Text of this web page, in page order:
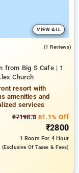
VIEW ALL
(1 Reviews)
from Big S Cafe | 1
Church
resort with
amenities and
services
₹7198.8 61.1% Off
₹2800
1 Room For 4 Hour
(exclusive Of Taxes & Fees)